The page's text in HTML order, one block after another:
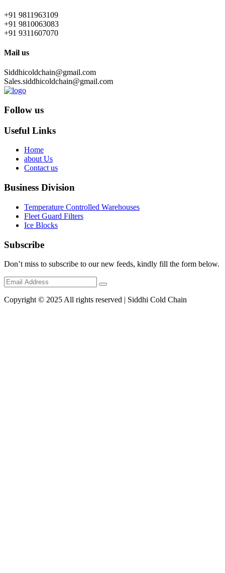
+91 9811963109
+91 9810063083
+91 9311607070
Mail us
Siddhicoldchain@gmail.com
Sales.siddhicoldchain@gmail.com
Follow us
Useful Links
Home
about Us
Contact us
Business Division
Temperature Controlled Warehouses
Fleet Guard Filters
Ice Blocks
Subscribe
Don’t miss to subscribe to our new feeds, kindly fill the form below.
Copyright © 2025 All rights reserved | Siddhi Cold Chain